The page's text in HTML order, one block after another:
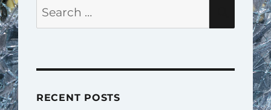
for:
RECENT POSTS